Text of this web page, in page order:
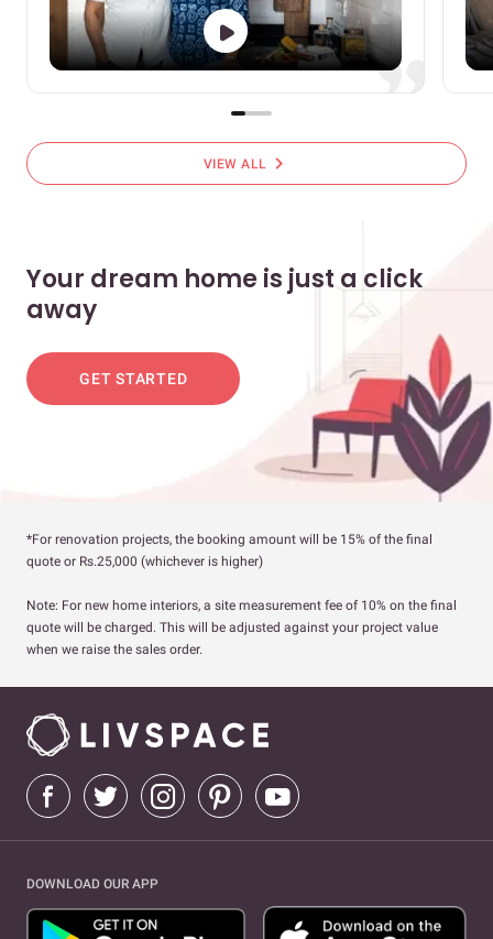
VIEW ALL chevron_right
Your dream home is just a click
away
GET STARTED
*For renovation projects, the booking amount will be 15% of the final
quote or Rs.25,000 (whichever is higher)
Note: For new home interiors, a site measurement fee of 10% on the final
quote will be charged. This will be adjusted against your project value
when we raise the sales order.
DOWNLOAD OUR APP